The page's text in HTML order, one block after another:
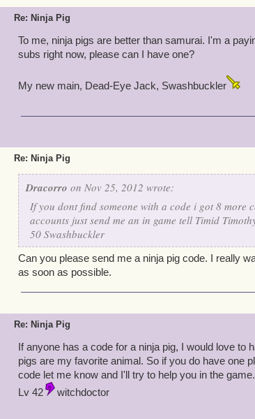
Re: Ninja Pig
To me, ninja pigs are better than samurai. I'm a
subs right now, please can I have one?
My new main, Dead-Eye Jack, Swashbuckler
Re: Ninja Pig
Dracorro on Nov 25, 2012 wrote:
If you dont find someone with a code i got 8 more
accounts just send me an in game tell Timid
50 Swashbuckler
Can you please send me a ninja pig code. I really
as soon as possible.
Re: Ninja Pig
If anyone has a code for a ninja pig, I would love to
pigs are my favorite animal. So if you do have one
code let me know and I'll try to help you in the
Lv 42
witchdoctor